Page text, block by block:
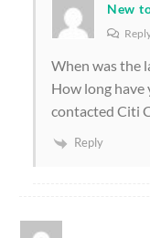
New
When was the
How long have
contacted Citi
Reply